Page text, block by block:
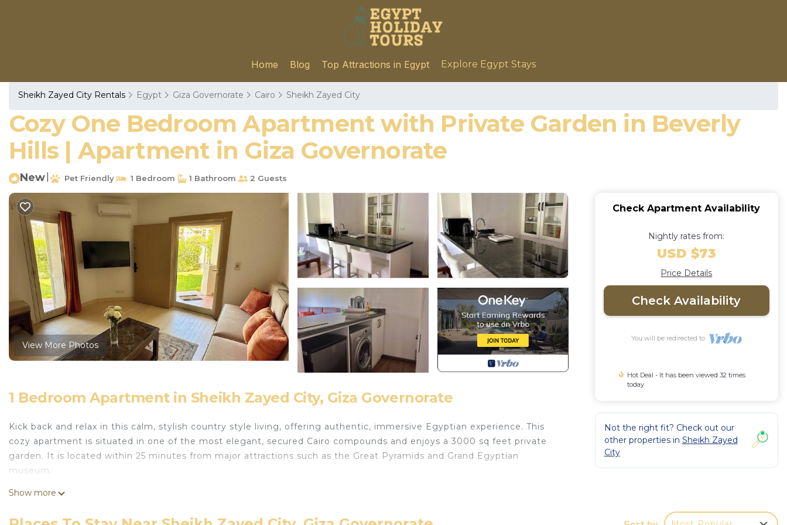
Home Blog Top Attractions in Egypt Explore Egypt Stays
Sheikh Zayed City Rentals Egypt Giza Governorate Cairo Sheikh Zayed City
Cozy One Bedroom Apartment with Private Garden in Beverly
Hills | Apartment in Giza Governorate
New Pet Friendly 1 Bedroom 1 Bathroom 2 Guests
View More Photos
1 Bedroom Apartment in Sheikh Zayed City, Giza Governorate
Kick back and relax in this calm, stylish country style living, offering authentic, immersive Egyptian experience. This
cozy apartment is situated in one of the most elegant, secured Cairo compounds and enjoys a 3000 sq feet private
garden. It is located within 25 minutes from major attractions such as the Great Pyramids and Grand Egyptian
museum.
This 1 Bedroom Apartment provides accommodation with Air Conditioner, Pet Friendly, TV, for your convenience.
longer vacation with family, friends or group. The rental Apartment has 1 Bedroom and 1 Bathroom to make you feel
Show more
Check Apartment Availability
Nightly rates from:
USD $73
Price Details
Check Availability
You will be redirected to
Hot Deal - It has been viewed 32 times
today
Not the right fit? Check out our
other properties in Sheikh Zayed
City